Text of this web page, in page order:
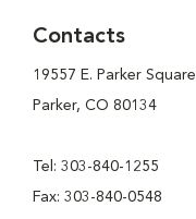
Contacts
19557 E. Parker
Parker, CO 80134
Tel: 303-840-1255
Fax: 303-840-0548